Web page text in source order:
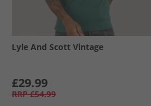
Lyle And Scott Vintage
£29.99
RRP £54.99